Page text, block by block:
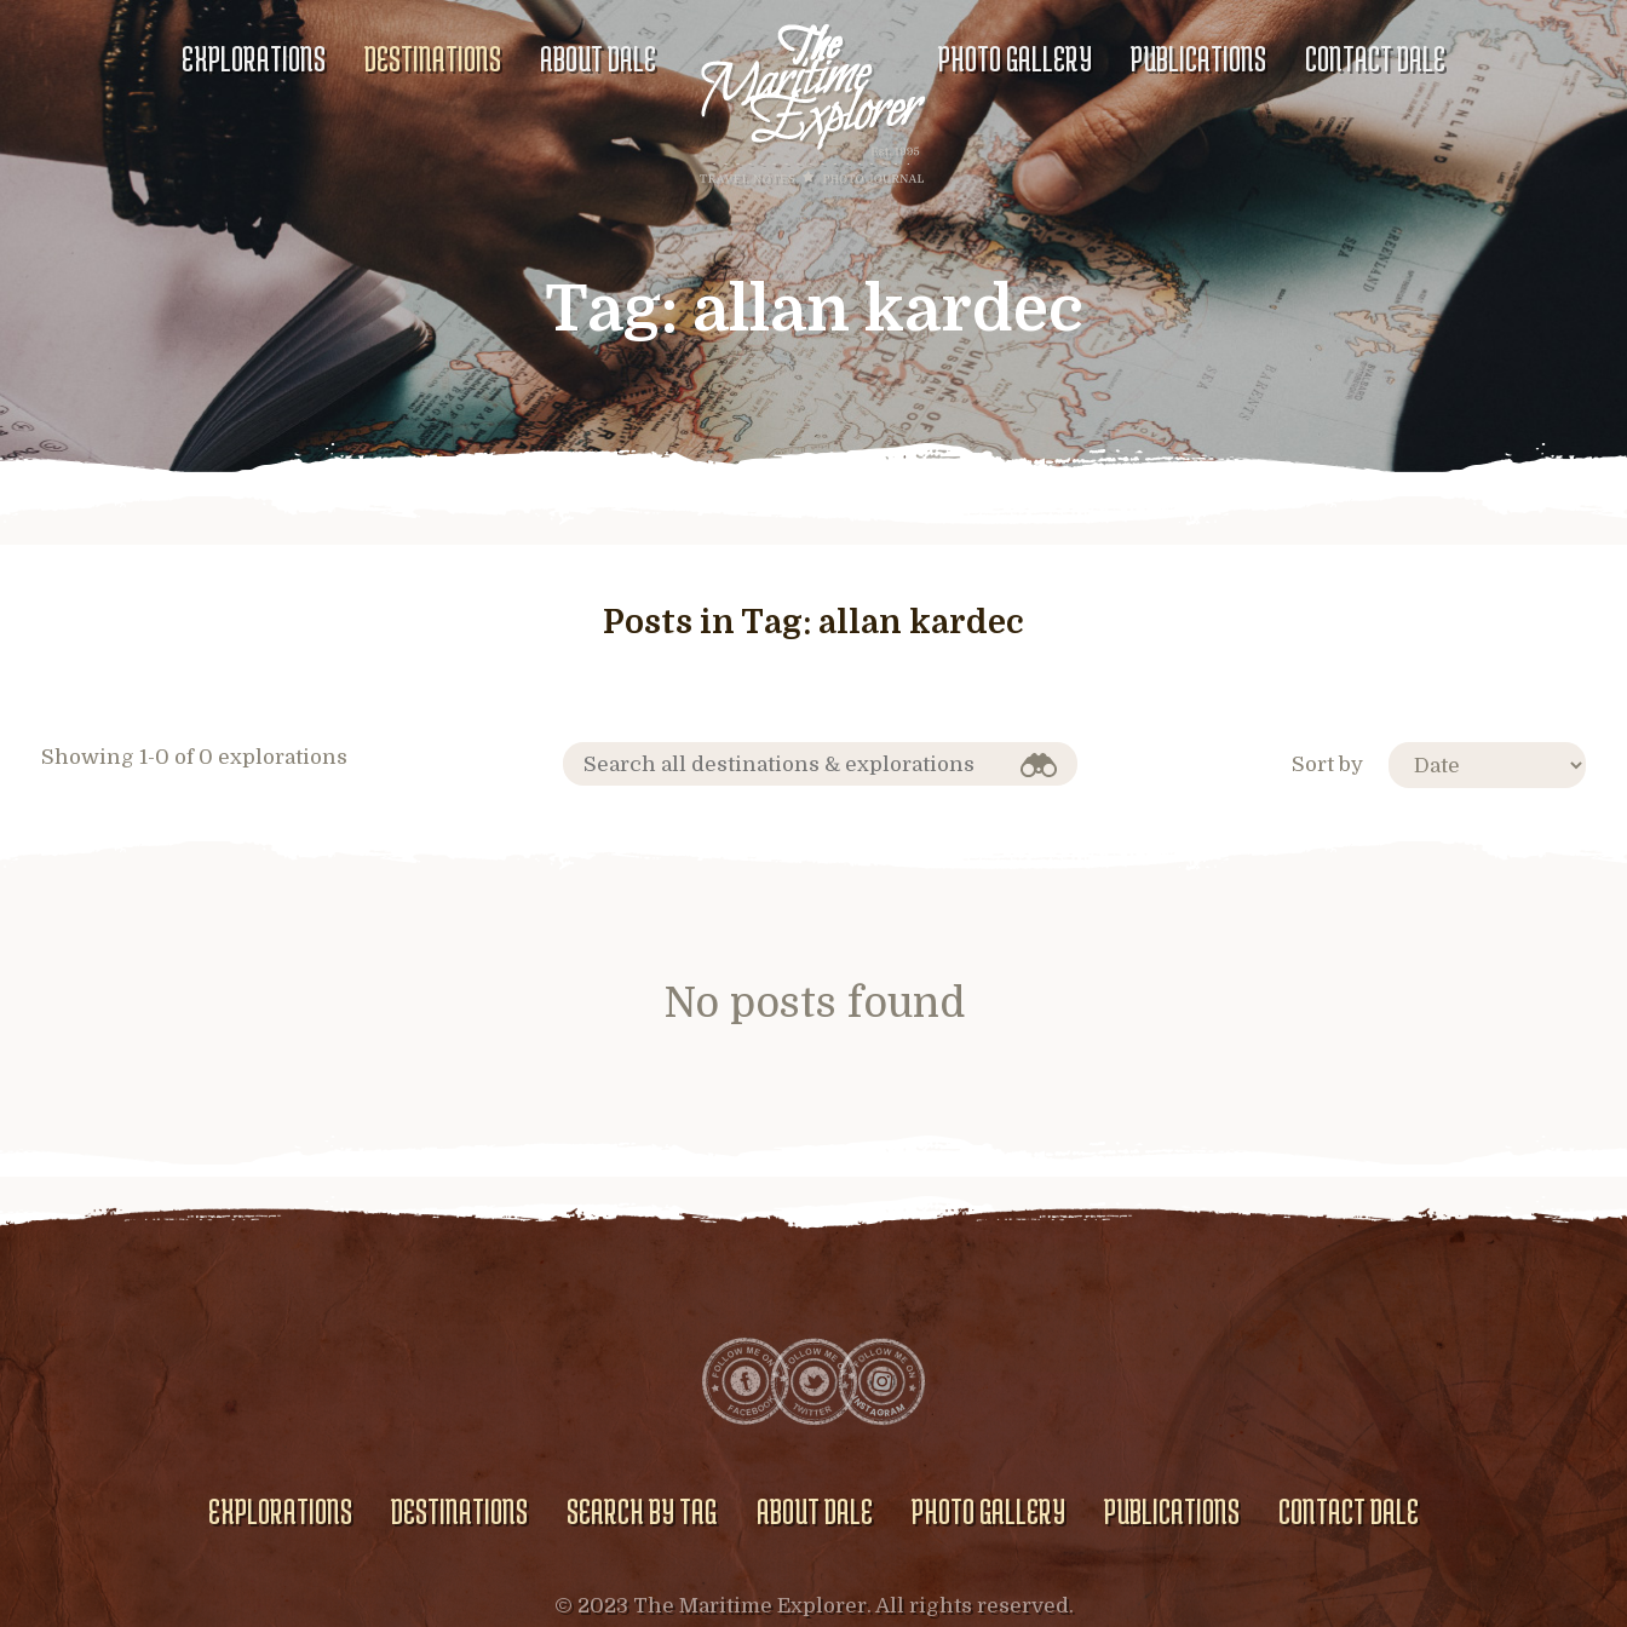
EXPLORATIONS DESTINATIONS ABOUT DALE PHOTO GALLERY PUBLICATIONS CONTACT DALE
Tag:allan kardec
Posts in Tag: allan kardec
Showing 1-0 of 0 explorations Sort by
No posts found
EXPLORATIONS DESTINATIONS SEARCH BY TAG ABOUT DALE PHOTO GALLERY PUBLICATIONS CONTACT DALE
© 2023 The Maritime Explorer. All rights reserved.